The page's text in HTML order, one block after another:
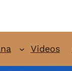
Videos